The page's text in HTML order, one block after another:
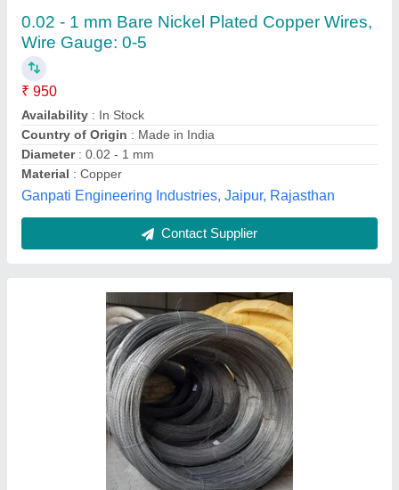
₹ 70
Availability: In Stock
Country of Origin
Khambati Hardware Stores, Indore, Madhya Pradesh
Industrial Copper Wire Cloth, Size: 22 Gauge